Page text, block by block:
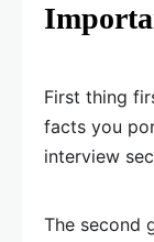
First thing
facts you
interview
The second